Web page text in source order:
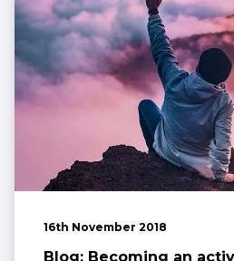
16th November 2018
Blog: Becoming an